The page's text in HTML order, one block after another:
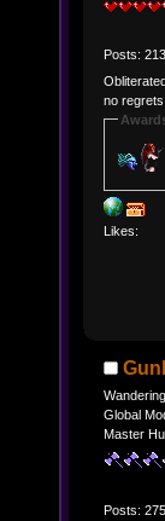
Posts:
no regrets
Likes:
Global
Master
Posts: